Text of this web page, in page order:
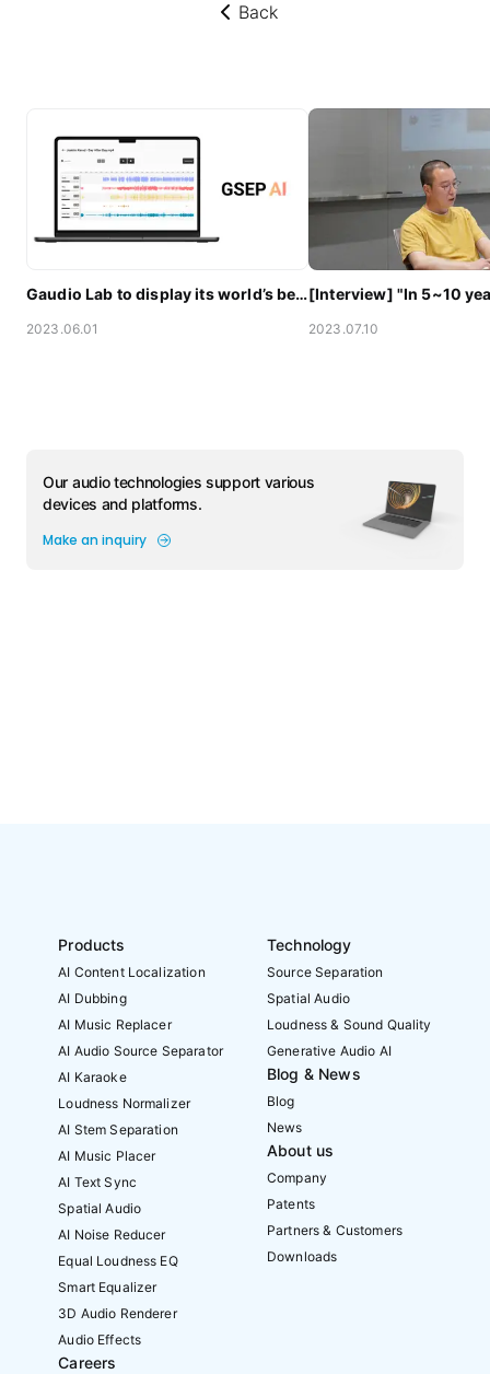
뒤로가기
Back
Gaudio Lab to display its world’s best AI audio technology at CES 2023
2023.06.01 2023.07.10
Our audio technologies support various
devices and platforms.
Make an inquiry
Products
AI Content Localization
AI Dubbing
AI Music Replacer
AI Audio Source Separator
AI Karaoke
Loudness Normalizer
AI Stem Separation
AI Music Placer
AI Text Sync
Spatial Audio
AI Noise Reducer
Equal Loudness EQ
Smart Equalizer
3D Audio Renderer
Audio Effects
Careers
Technology
Source Separation
Spatial Audio
Loudness & Sound Quality
Generative Audio AI
Blog & News
Blog
News
About us
Company
Patents
Partners & Customers
Downloads